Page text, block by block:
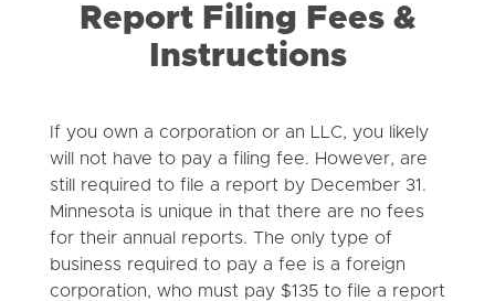
Report Filing Fees &
Instructions
If you own a corporation or an LLC, you likely
will not have to pay a filing fee. However, are
still required to file a report by December 31.
Minnesota is unique in that there are no fees
for their annual reports. The only type of
business required to pay a fee is a foreign
corporation, who must pay $135 to file a report